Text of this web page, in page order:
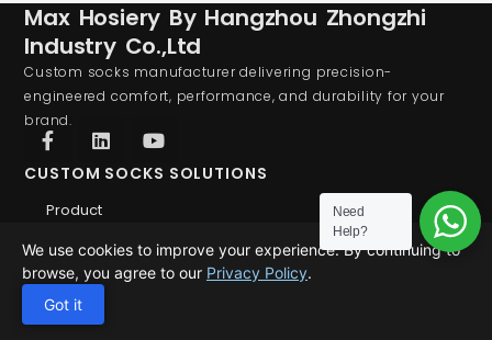
Max Hosiery By Hangzhou Zhongzhi
Industry Co.,Ltd
Custom socks manufacturer delivering precision-
engineered comfort, performance, and durability for your
brand.
CUSTOM SOCKS SOLUTIONS
Product
Custom Socks
Custom Grip Socks
Custom Compression Socks
ABOUT US
We use cookies to improve your experience. By continuing to
browse, you agree to our Privacy Policy.
Got it
Need
Help?